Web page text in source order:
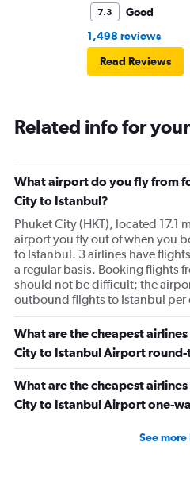
7.3
Good
1,498 reviews
Read Reviews
Related info for
What airport do you fly from
City to Istanbul?
Phuket City (HKT), located 17.1
airport you fly out of when you
to Istanbul. 3 airlines have
a regular basis. Booking flights
should not be difficult; the
outbound flights to Istanbul per
What are the cheapest
City to Istanbul Airport round-
What are the cheapest
City to Istanbul Airport one-
See more